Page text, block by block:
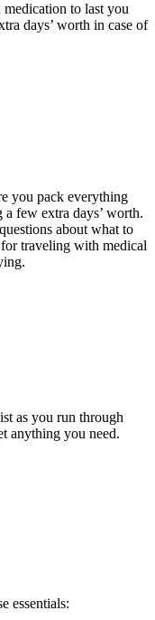
to last you
days’ worth in case of
you pack everything
few extra days’ worth.
about what to
traveling with medical
as you run through
anything you need.
essentials: